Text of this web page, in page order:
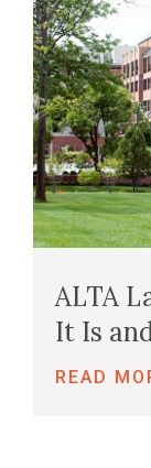
ALTA
It Is
READ